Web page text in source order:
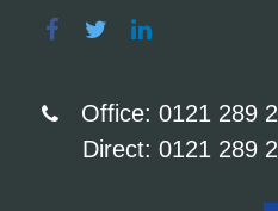
Office: 0121 289
Direct: 0121 289